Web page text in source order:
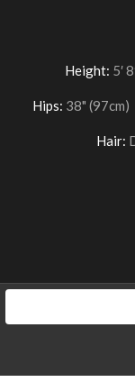
Height: 5′
Hips: 38" (97cm)
Hair: